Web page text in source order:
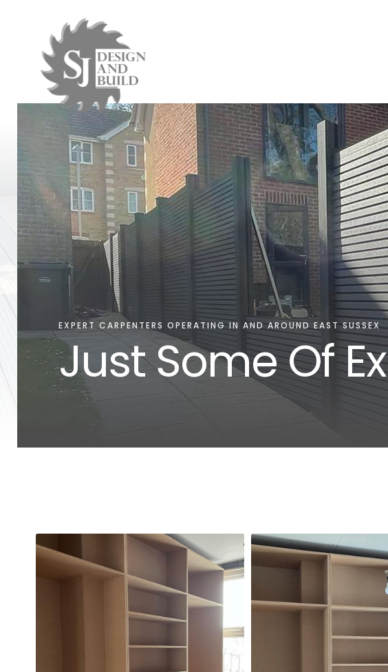
EXPERT CARPENTERS OPERATING IN AND AROUND EAST SUSSEX
Just Some Of